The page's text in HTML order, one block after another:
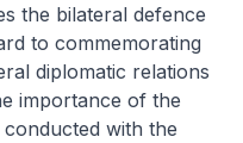
the bilateral defence
to commemorating
diplomatic relations
importance of the
with the